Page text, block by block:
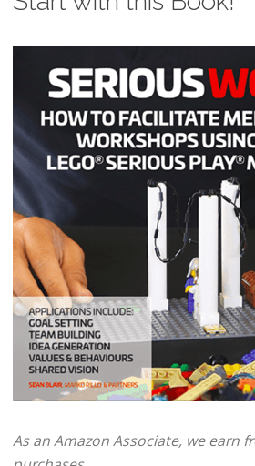
As an Amazon Associate, we earn